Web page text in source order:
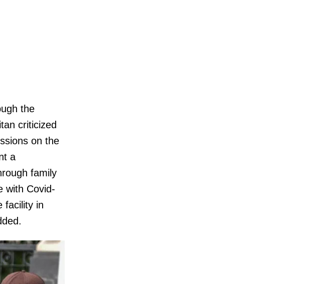
the
criticized
on the
a
family
with Covid-
facility in